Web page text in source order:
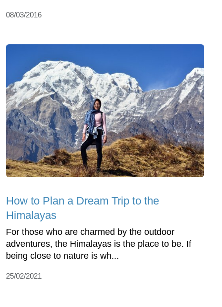
08/03/2016
How to Plan a Dream Trip to the
Himalayas
For those who are charmed by the outdoor
adventures, the Himalayas is the place to be. If
being close to nature is wh...
25/02/2021